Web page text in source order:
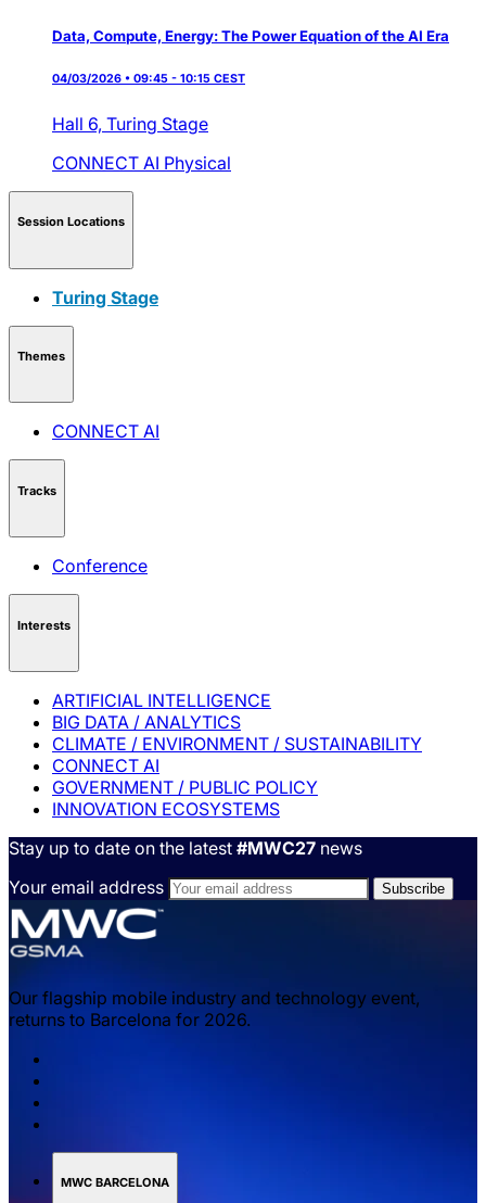
Data, Compute, Energy: The Power Equation of the AI Era
04/03/2026 • 09:45 - 10:15 CEST
Hall 6, Turing Stage
CONNECT AI Physical
Session Locations
Turing Stage
Themes
CONNECT AI
Tracks
Conference
Interests
ARTIFICIAL INTELLIGENCE
BIG DATA / ANALYTICS
CLIMATE / ENVIRONMENT / SUSTAINABILITY
CONNECT AI
GOVERNMENT / PUBLIC POLICY
INNOVATION ECOSYSTEMS
Stay up to date on the latest #MWC27 news
Your email address
Our flagship mobile industry and technology event,
returns to Barcelona for 2026.
MWC BARCELONA